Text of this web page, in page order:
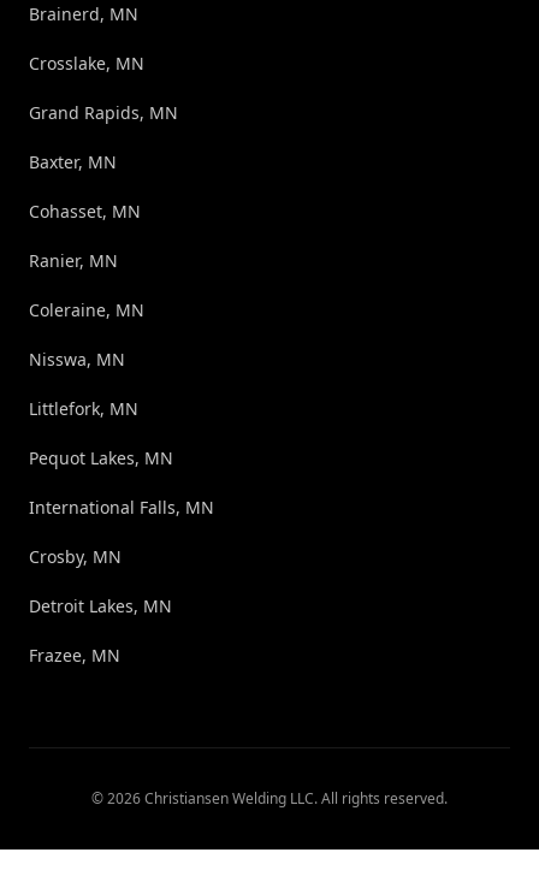
Brainerd, MN
Crosslake, MN
Grand Rapids, MN
Baxter, MN
Cohasset, MN
Ranier, MN
Coleraine, MN
Nisswa, MN
Littlefork, MN
Pequot Lakes, MN
International Falls, MN
Crosby, MN
Detroit Lakes, MN
Frazee, MN
©2026Christiansen Welding LLC. All rights reserved.